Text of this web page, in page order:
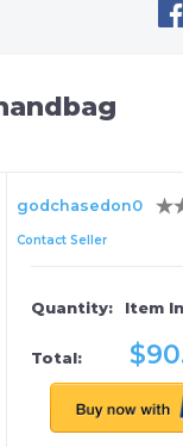
godchasedon0
Contact Seller
Quantity: Item
Total: